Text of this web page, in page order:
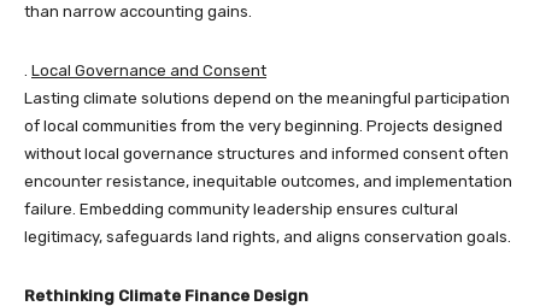
than narrow accounting gains.
Local Governance and Consent
Lasting climate solutions depend on the meaningful participation
of local communities from the very beginning. Projects designed
without local governance structures and informed consent often
encounter resistance, inequitable outcomes, and implementation
failure. Embedding community leadership ensures cultural
legitimacy, safeguards land rights, and aligns conservation goals.
Rethinking Climate Finance Design